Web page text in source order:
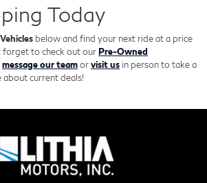
Today
below and find your next ride at a price
to check out our Pre-Owned
message our teamorvisit us in person to take a
about current deals!